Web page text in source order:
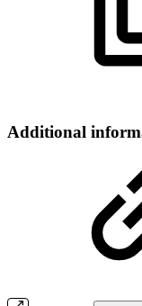
Additional